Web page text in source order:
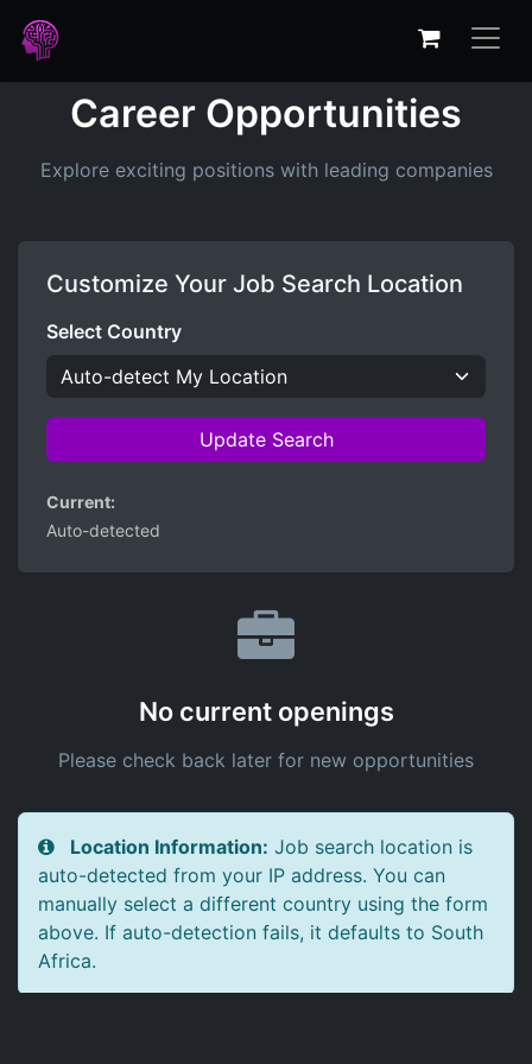
Career Opportunities
Explore exciting positions with leading companies
Customize Your Job Search Location
Select Country
Update Search
Current:
Auto-detected
No current openings
Please check back later for new opportunities
Location Information: Job search location is
auto-detected from your IP address. You can
manually select a different country using the form
above. If auto-detection fails, it defaults to South
Africa.